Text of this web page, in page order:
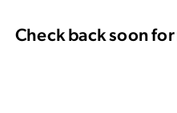
Check back soon